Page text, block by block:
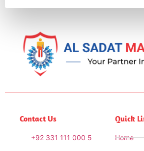
Contact Us
+92 331 111 000 5
Quick
Home